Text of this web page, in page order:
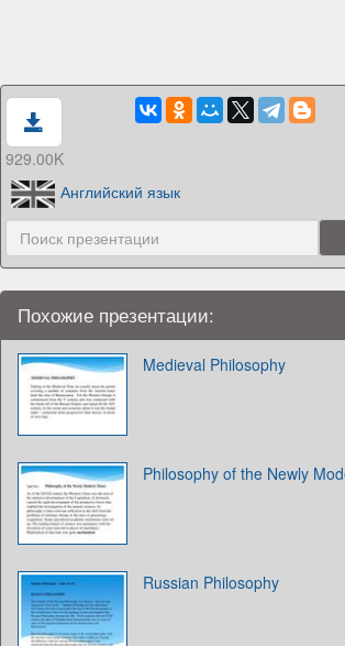
929.00K
Английский язык
Похожие презентации:
Medieval Philosophy
Philosophy of the Newly
Russian Philosophy